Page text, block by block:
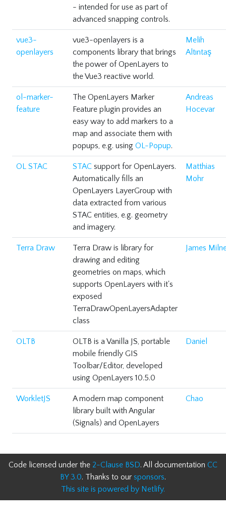
- intended for use as part of
advanced snapping controls.
vue3-
openlayers
vue3-openlayers is a
components library that brings
the power of OpenLayers to
the Vue3 reactive world.
Melih
Altıntaş
ol-marker-
feature
The OpenLayers Marker
Feature plugin provides an
easy way to add markers to a
map and associate them with
popups, e.g. using OL-Popup.
Andreas
Hocevar
OL STAC STAC support for OpenLayers.
Automatically fills an
OpenLayers LayerGroup with
data extracted from various
STAC entities, e.g. geometry
and imagery.
Matthias
Mohr
Terra Draw
Terra Draw is library for
drawing and editing
geometries on maps, which
supports OpenLayers with it's
exposed
TerraDrawOpenLayersAdapter
class
James
OLTB
OLTB is a Vanilla JS, portable
mobile friendly GIS
Toolbar/Editor, developed
using OpenLayers 10.5.0
Daniel
WorkletJS
A modern map component
library built with Angular
(Signals) and OpenLayers
Chao
Code licensed under the 2-Clause BSD. All documentation CC
BY 3.0. Thanks to our sponsors.
This site is powered by Netlify.